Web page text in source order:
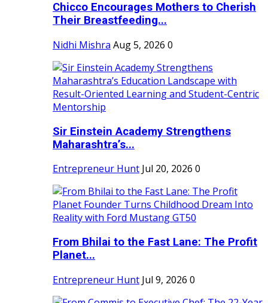
Chicco Encourages Mothers to Cherish
Their Breastfeeding...
Nidhi Mishra Aug 5, 2026 0
Sir Einstein Academy Strengthens
Maharashtra’s...
Entrepreneur Hunt Jul 20, 2026 0
From Bhilai to the Fast Lane: The Profit
Planet...
Entrepreneur Hunt Jul 9, 2026 0